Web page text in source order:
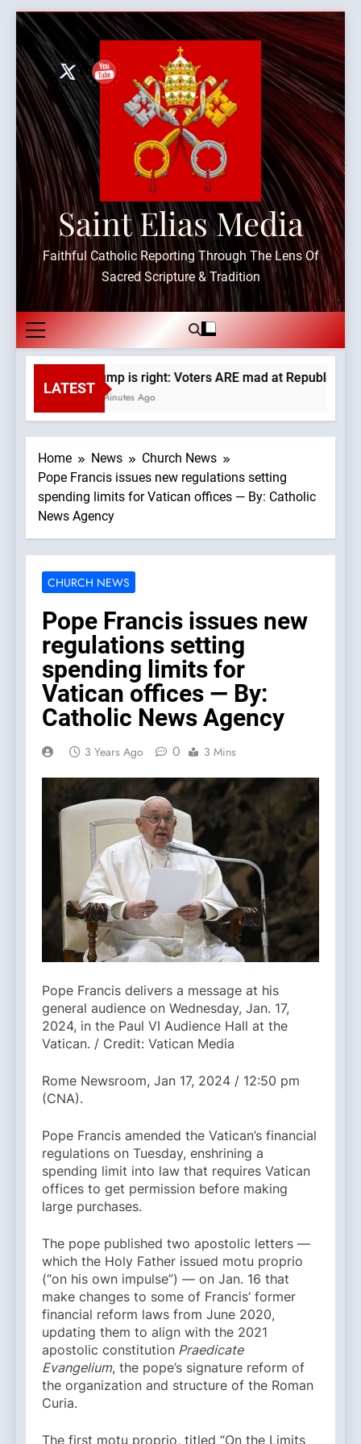
Skip
content
Saint Elias Media
Faithful Catholic Reporting Through The Lens Of
Sacred Scripture & Tradition
LATEST
Trump is right: Voters ARE mad at
10 Minutes Ago
Home News
Church News
Pope Francis issues new regulations setting
spending limits for Vatican offices — By: Catholic
News Agency
CHURCH NEWS
Pope Francis issues new
regulations setting
spending limits for
Vatican offices — By:
Catholic News Agency
3 Years Ago 0 3 Mins
Pope Francis delivers a message at his
general audience on Wednesday, Jan. 17,
2024, in the Paul VI Audience Hall at the
Vatican. / Credit: Vatican Media
Rome Newsroom, Jan 17, 2024 / 12:50 pm
(CNA).
Pope Francis amended the Vatican’s financial
regulations on Tuesday, enshrining a
spending limit into law that requires Vatican
offices to get permission before making
large purchases.
The pope published two apostolic letters —
which the Holy Father issued motu proprio
(“on his own impulse”) — on Jan. 16 that
make changes to some of Francis’ former
financial reform laws from June 2020,
updating them to align with the 2021
apostolic constitution Praedicate
Evangelium, the pope’s signature reform of
the organization and structure of the Roman
Curia.
The first motu proprio, titled “On the Limits